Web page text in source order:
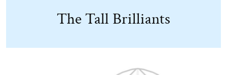
The Tall Brilliants